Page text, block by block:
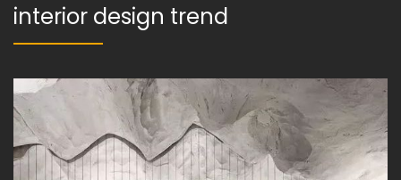
interior design trend